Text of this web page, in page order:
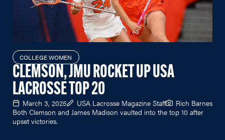
COLLEGE WOMEN
CLEMSON, JMU ROCKET UP USA
LACROSSE TOP 20
March 3, 2025 USA Lacrosse Magazine Staff
Rich Barnes
Both Clemson and James Madison vaulted into the top 10 after
upset victories.